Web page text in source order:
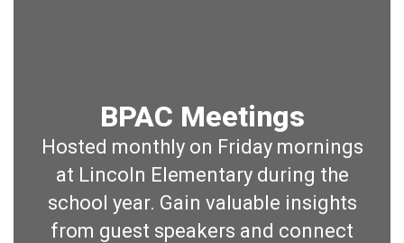
BPAC Meetings
Hosted monthly on Friday mornings
at Lincoln Elementary during the
school year. Gain valuable insights
from guest speakers and connect